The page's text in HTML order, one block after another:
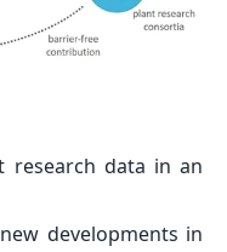
research data in an
developments in